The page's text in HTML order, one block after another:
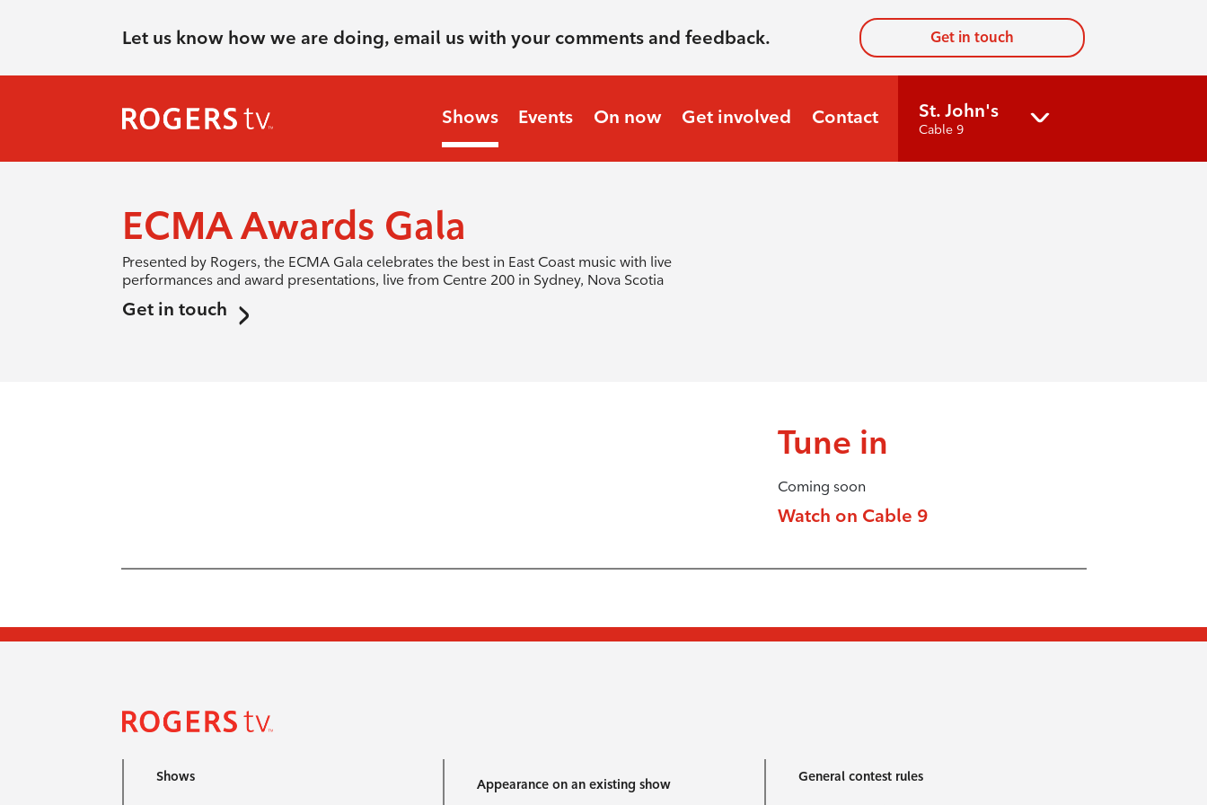
Let us know how we are doing, email us with your comments and feedback. Get in touch
Shows Events On now Get involved Contact St. John's
Cable 9
ECMA Awards Gala
Presented by Rogers, the ECMA Gala celebrates the best in East Coast music with live
performances and award presentations, live from Centre 200 in Sydney, Nova Scotia
Get in touch
Tune in
Coming soon
Watch on Cable 9
Shows Appearance on an existing show General contest rules